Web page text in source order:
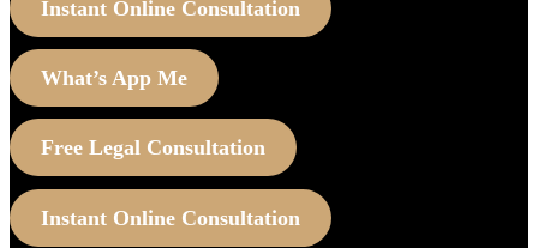
Instant Online Consultation
What’s App Me
Free Legal Consultation
Instant Online Consultation